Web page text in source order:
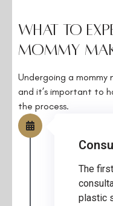
What to
Mommy
Undergoing a mommy
and it’s important to
the process.
The
plastic